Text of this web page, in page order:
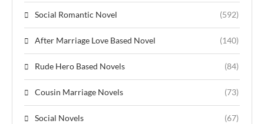
Social Romantic Novel (592)
After Marriage Love Based Novel (140)
Rude Hero Based Novels (84)
Cousin Marriage Novels (73)
Social Novels (67)